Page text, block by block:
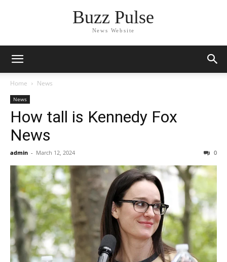
Buzz Pulse
News Website
Home News
News
How tall is Kennedy Fox
News
admin - March 12, 2024 0